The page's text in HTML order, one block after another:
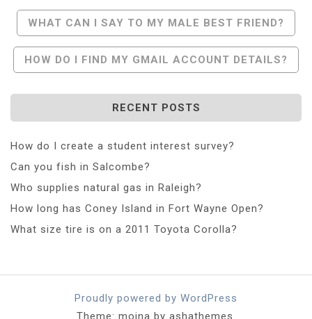
Post
Navigation
WHAT CAN I SAY TO MY MALE BEST FRIEND?
HOW DO I FIND MY GMAIL ACCOUNT DETAILS?
RECENT POSTS
How do I create a student interest survey?
Can you fish in Salcombe?
Who supplies natural gas in Raleigh?
How long has Coney Island in Fort Wayne Open?
What size tire is on a 2011 Toyota Corolla?
Proudly powered by WordPress
Theme: moina by ashathemes.